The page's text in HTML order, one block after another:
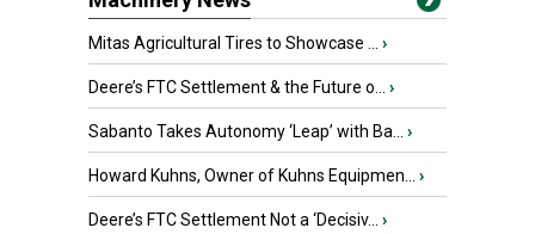
Mitas Agricultural Tires to Showcase ... ›
Deere’s FTC Settlement & the Future o... ›
Sabanto Takes Autonomy ‘Leap’ with Ba... ›
Howard Kuhns, Owner of Kuhns Equipmen... ›
Deere’s FTC Settlement Not a ‘Decisiv... ›